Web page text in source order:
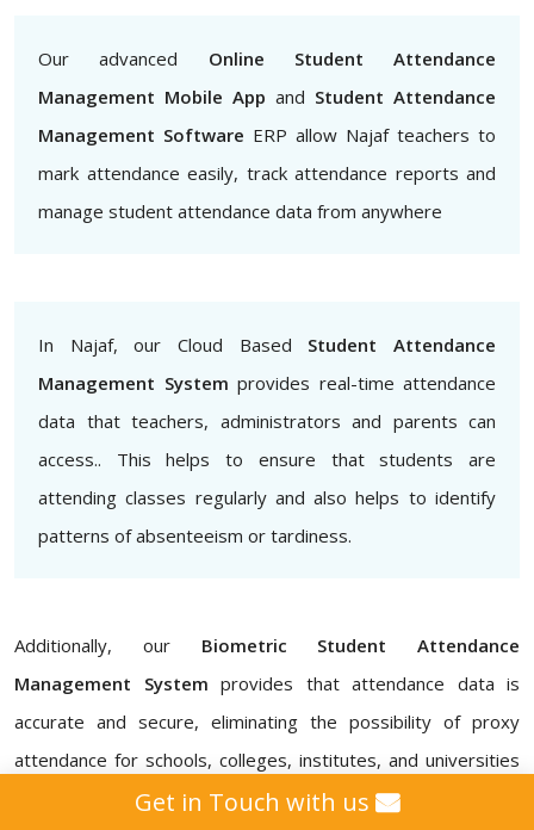
Our advanced Online Student Attendance
Management Mobile App and Student Attendance
Management Software ERP allow Najaf teachers to
mark attendance easily, track attendance reports and
manage student attendance data from anywhere
In Najaf, our Cloud Based Student Attendance
Management System provides real-time attendance
data that teachers, administrators and parents can
access.. This helps to ensure that students are
attending classes regularly and also helps to identify
patterns of absenteeism or tardiness.
Additionally, our Biometric Student Attendance
Management System provides that attendance data is
accurate and secure, eliminating the possibility of proxy
attendance for schools, colleges, institutes, and universities
Attendance Management ERP Software
Get in Touch with us